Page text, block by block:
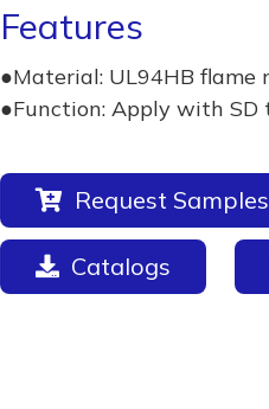
Features
●Material: UL94HB flame
●Function: Apply with
Request Samples
Catalogs